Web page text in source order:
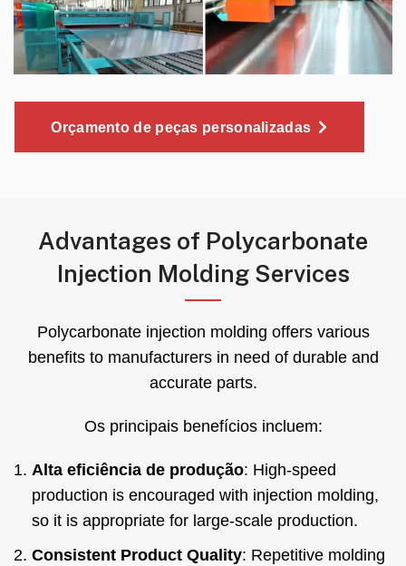
Orçamento de peças personalizadas
Advantages of Polycarbonate
Injection Molding Services
Polycarbonate injection molding offers various
benefits to manufacturers in need of durable and
accurate parts.
Os principais benefícios incluem:
Alta eficiência de produção: High-speed
production is encouraged with injection molding,
so it is appropriate for large-scale production.
Consistent Product Quality: Repetitive molding